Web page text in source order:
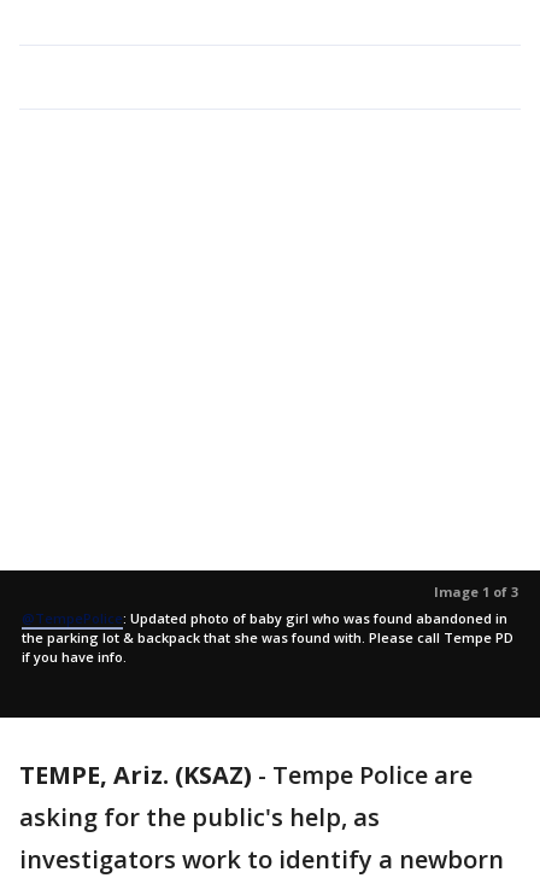
Image 1 of 3
@TempePolice: Updated photo of baby girl who was found abandoned in
the parking lot & backpack that she was found with. Please call Tempe PD
if you have info.
TEMPE, Ariz. (KSAZ) - Tempe Police are
asking for the public's help, as
investigators work to identify a newborn